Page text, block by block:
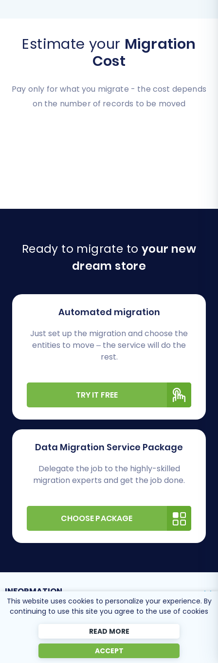
Estimate your Migration
Cost
Pay only for what you migrate - the cost depends
on the number of records to be moved
Ready to migrate to your new
dream store
Automated migration
Just set up the migration and choose the
entities to move – the service will do the
rest.
TRY IT FREE
Data Migration Service Package
Delegate the job to the highly-skilled
migration experts and get the job done.
CHOOSE PACKAGE
INFORMATION
This website uses cookies to personalize your experience. By
continuing to use this site you agree to the use of cookies
READ MORE
ACCEPT